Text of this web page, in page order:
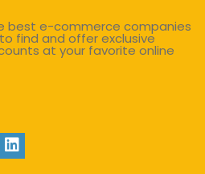
best e-commerce companies
find and offer exclusive
at your favorite online